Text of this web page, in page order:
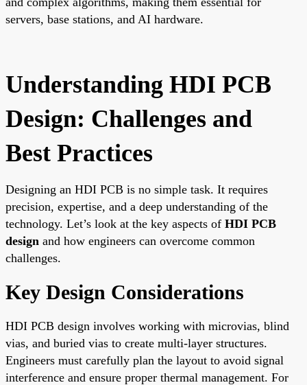
servers, base stations, and AI hardware.
Understanding HDI PCB
Design: Challenges and
Best Practices
Designing an HDI PCB is no simple task. It requires
precision, expertise, and a deep understanding of the
technology. Let’s look at the key aspects of HDI PCB
design and how engineers can overcome common
challenges.
Key Design Considerations
HDI PCB design involves working with microvias, blind
vias, and buried vias to create multi-layer structures.
Engineers must carefully plan the layout to avoid signal
interference and ensure proper thermal management. For